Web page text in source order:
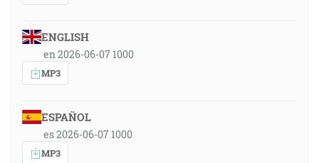
ENGLISH
en 2026-06-07 1000
MP3
ESPAÑOL
es 2026-06-07 1000
MP3